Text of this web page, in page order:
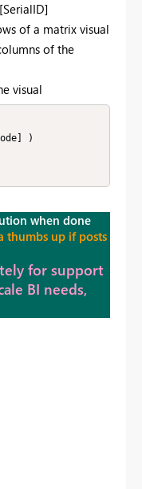
of a matrix visual
of the
visual
)
when done
thumbs up if posts
for support
BI needs,